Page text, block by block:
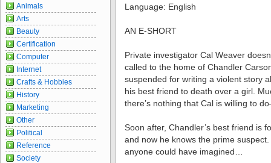
Language: English
AN E-SHORT
Private investigator Cal Weaver
called to the home of Chandler
suspended for writing a violent story
his best friend to death over a girl.
there’s nothing that Cal is willing to
Soon after, Chandler’s best friend is
and now he knows the prime
anyone could have imagined…
Animals
Arts
Beauty
Certification
Computer
Internet
Crafts & Hobbies
History
Marketing
Other
Political
Reference
Society